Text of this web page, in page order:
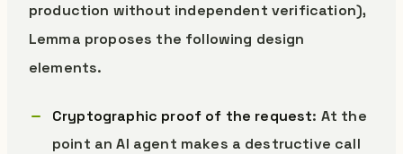
production without independent verification),
Lemma proposes the following design
elements.
Cryptographic proof of the request: At the
point an AI agent makes a destructive call